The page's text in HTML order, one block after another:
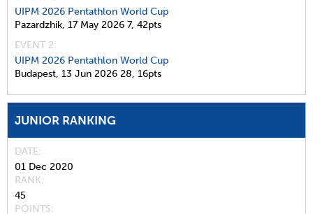
UIPM 2026 Pentathlon World Cup
Pazardzhik, 17 May 2026 7, 42pts
EVENT 2:
UIPM 2026 Pentathlon World Cup
Budapest, 13 Jun 2026 28, 16pts
JUNIOR RANKING
DATE
01 Dec 2020
RANK
45
POINTS